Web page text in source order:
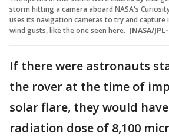
storm hitting a camera aboard NASA's
uses its navigation cameras to try and capture
wind gusts, like the one seen here. (NASA/
If there were astronauts
the rover at the time of
solar flare, they would
radiation dose of 8,100